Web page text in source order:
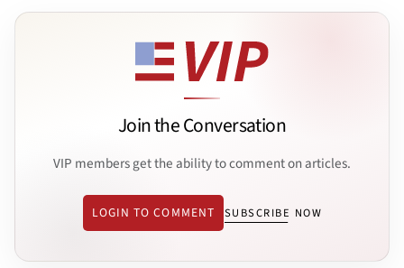
Join the Conversation
VIP members get the ability to comment on articles.
LOGIN TO COMMENT SUBSCRIBE NOW